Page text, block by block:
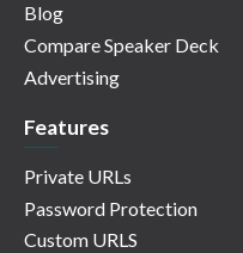
Blog
Compare Speaker Deck
Advertising
Features
Private URLs
Password Protection
Custom URLS